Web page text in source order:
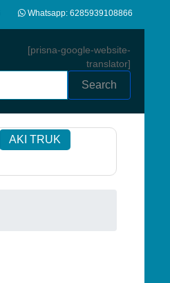
Whatsapp: 6285939108866
[prisna-google-website-
translator]
Search
AKI TRUK